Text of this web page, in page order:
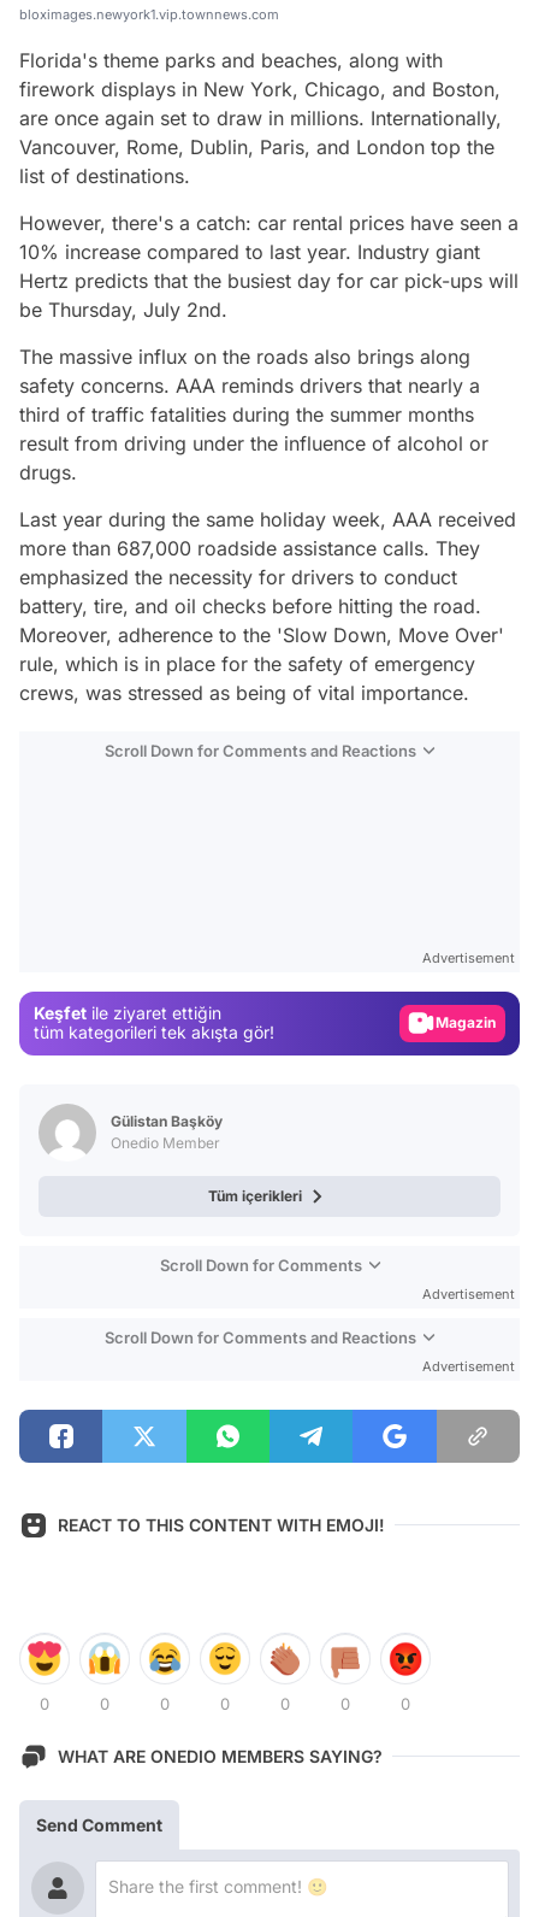
bloximages.newyork1.vip.townnews.com
Florida's theme parks and beaches, along with
firework displays in New York, Chicago, and Boston,
are once again set to draw in millions. Internationally,
Vancouver, Rome, Dublin, Paris, and London top the
list of destinations.
However, there's a catch: car rental prices have seen a
10% increase compared to last year. Industry giant
Hertz predicts that the busiest day for car pick-ups will
be Thursday, July 2nd.
The massive influx on the roads also brings along
safety concerns. AAA reminds drivers that nearly a
third of traffic fatalities during the summer months
result from driving under the influence of alcohol or
drugs.
Last year during the same holiday week, AAA received
more than 687,000 roadside assistance calls. They
emphasized the necessity for drivers to conduct
battery, tire, and oil checks before hitting the road.
Moreover, adherence to the 'Slow Down, Move Over'
rule, which is in place for the safety of emergency
crews, was stressed as being of vital importance.
Scroll Down for Comments and Reactions
Advertisement
Keşfet ile ziyaret ettiğin
tüm kategorileri tek akışta gör!
Magazin
Gülistan Başköy
Onedio Member
Tüm içerikleri
Scroll Down for Comments
Advertisement
Scroll Down for Comments and Reactions
Advertisement
REACT TO THIS CONTENT WITH EMOJI!
0 0 0 0 0 0 0
WHAT ARE ONEDIO MEMBERS SAYING?
Send Comment